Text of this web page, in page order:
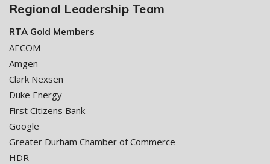
Regional Leadership Team
RTA Gold Members
AECOM
Amgen
Clark Nexsen
Duke Energy
First Citizens Bank
Google
Greater Durham Chamber of Commerce
HDR